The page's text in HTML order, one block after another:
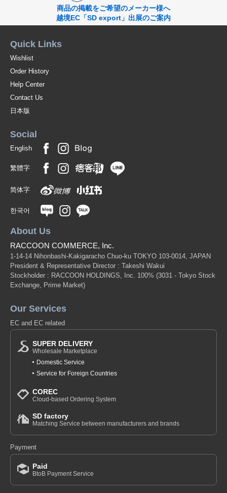
商品の掲載をご希望のメーカー様へ
越境EC「SD export」出展のご案内
Quick Links
Wishlist
Order History
Help Center
Contact Us
日本版
Social
English
繁體字
简体字
한국어
About Us
RACCOON COMMERCE, Inc.
1-14-14 Nihonbashi-Kakigaracho Chuo-ku TOKYO 103-0014, JAPAN
President & Representative Director : Takeshi Wakui
Stockholder : RACCOON HOLDINGS, Inc. 100% (3031 - Tokyo Stock
Exchange, Prime Market)
Our Services
EC and EC related
SUPER DELIVERY
Wholesale Marketplace
Domestic Service
Service for Foreign Countries
COREC
Cloud-based Ordering System
SD factory
Matching Service between manufacturers and brands
Payment
Paid
BtoB Payment Service